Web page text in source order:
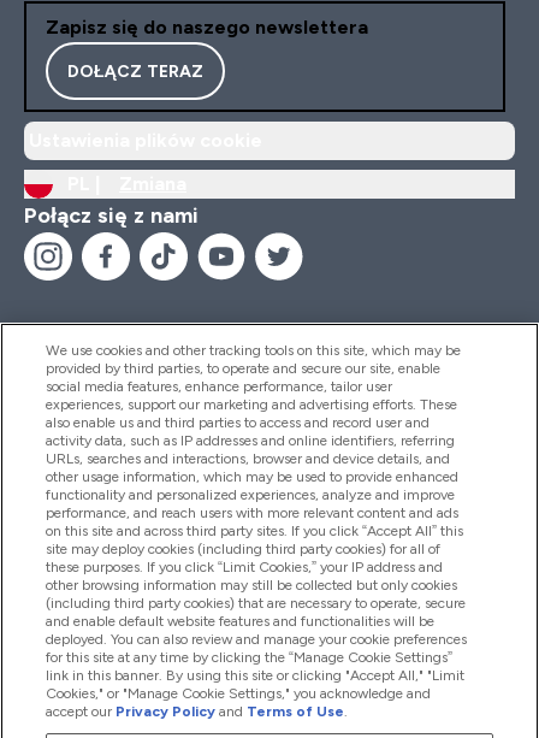
Zapisz się do naszego newslettera
DOŁĄCZ TERAZ
Połącz się z nami
Pomoc I Informacja
Produkty
Informacje O Firmie
Okazje W Myprotein
2026 The Hut.com Ltd
We use cookies and other tracking tools on this site, which may be
provided by third parties, to operate and secure our site, enable
social media features, enhance performance, tailor user
experiences, support our marketing and advertising efforts. These
also enable us and third parties to access and record user and
activity data, such as IP addresses and online identifiers, referring
URLs, searches and interactions, browser and device details, and
other usage information, which may be used to provide enhanced
functionality and personalized experiences, analyze and improve
performance, and reach users with more relevant content and ads
on this site and across third party sites. If you click “Accept All” this
site may deploy cookies (including third party cookies) for all of
these purposes. If you click “Limit Cookies,” your IP address and
other browsing information may still be collected but only cookies
(including third party cookies) that are necessary to operate, secure
and enable default website features and functionalities will be
deployed. You can also review and manage your cookie preferences
for this site at any time by clicking the “Manage Cookie Settings”
link in this banner. By using this site or clicking "Accept All," "Limit
Cookies," or "Manage Cookie Settings," you acknowledge and
accept our Privacy Policy and Terms of Use.